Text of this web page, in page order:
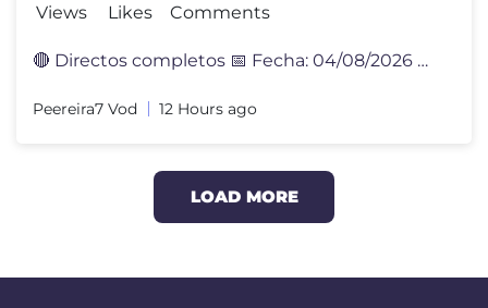
Views
Likes
Comments
🔴 Directos completos 📅 Fecha: 04/08/2026 🎮 Sígueme en Twi
Peereira7 Vod 12 Hours ago
LOAD MORE